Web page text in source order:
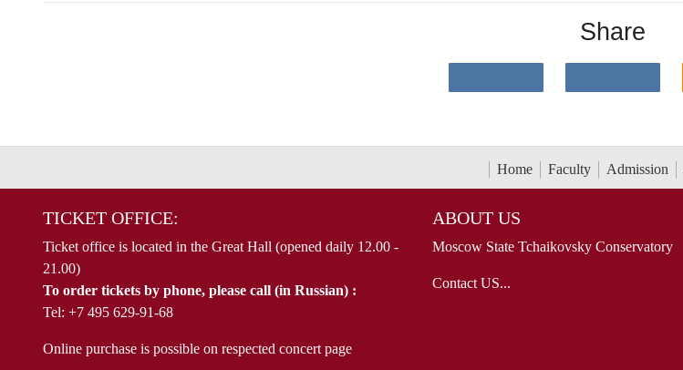
Share
Home Faculty Admission
TICKET OFFICE:
Ticket office is located in the Great Hall (opened daily 12.00 -
21.00)
To order tickets by phone, please call (in Russian) :
Tel: +7 495 629-91-68
Online purchase is possible on respected concert page
ABOUT US
Moscow State Tchaikovsky Conservatory
Contact US...